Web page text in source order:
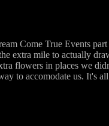
Come True Events
extra mile to actually
flowers in places we
to accomodate us. It's